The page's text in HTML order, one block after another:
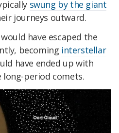
swung by the giant
journeys outward.
have escaped the
becoming interstellar
have ended up with
period comets.